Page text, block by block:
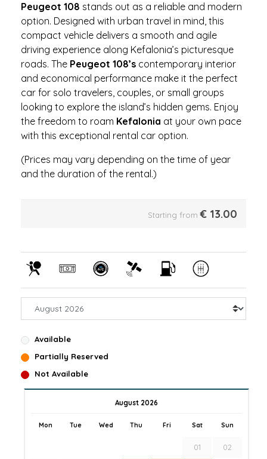
Peugeot 108 stands out as a reliable and modern
option. Designed with urban travel in mind, this
compact vehicle delivers a smooth and agile
driving experience along Kefalonia’s picturesque
roads. The Peugeot 108’s contemporary interior
and economical performance make it the perfect
car for solo travelers, couples, or small groups
looking to explore the island’s hidden gems. Enjoy
the freedom to roam Kefalonia at your own pace
with this exceptional rental car option.
(Prices may vary depending on the time of year
and the duration of the rental.)
Starting from € 13.00
Available
Partially Reserved
Not Available
August 2026
Mon Tue Wed Thu Fri Sat Sun
01 02